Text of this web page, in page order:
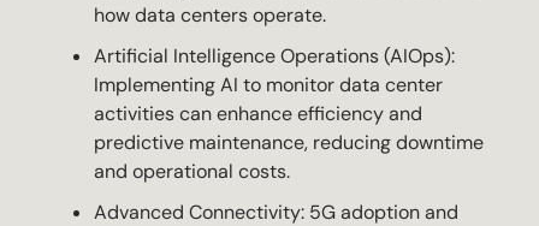
how data centers operate.
Artificial Intelligence Operations (AIOps):
Implementing AI to monitor data center
activities can enhance efficiency and
predictive maintenance, reducing downtime
and operational costs.
Advanced Connectivity: 5G adoption and